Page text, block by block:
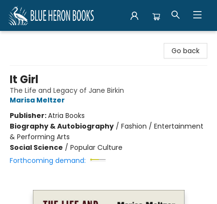
Go back
It Girl
The Life and Legacy of Jane Birkin
Marisa Meltzer
Publisher:Atria Books
Biography & Autobiography / Fashion / Entertainment
& Performing Arts
Social Science / Popular Culture
Forthcoming demand: